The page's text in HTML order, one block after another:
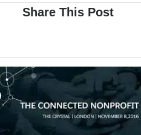
Share This Post